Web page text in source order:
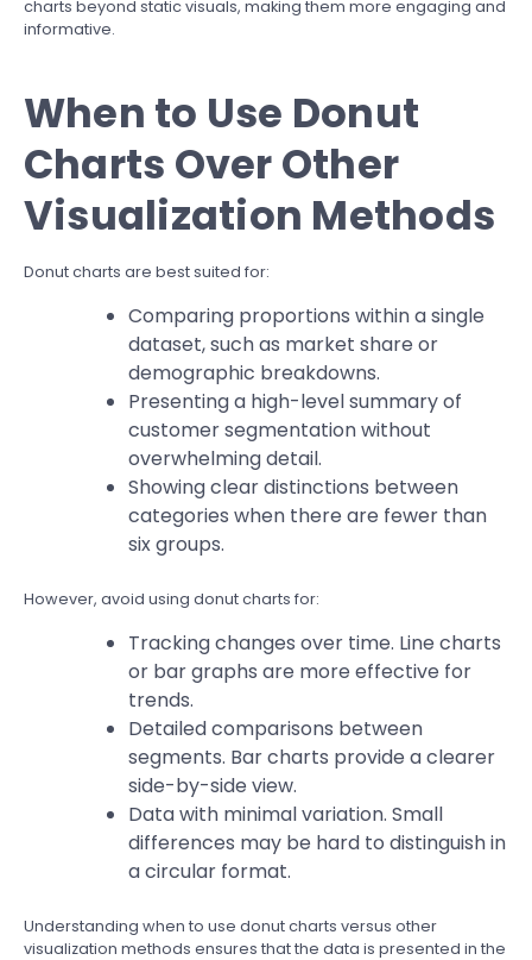
charts beyond static visuals, making them more engaging and
informative.
When to Use Donut
Charts Over Other
Visualization Methods
Donut charts are best suited for:
Comparing proportions within a single
dataset, such as market share or
demographic breakdowns.
Presenting a high-level summary of
customer segmentation without
overwhelming detail.
Showing clear distinctions between
categories when there are fewer than
six groups.
However, avoid using donut charts for:
Tracking changes over time. Line charts
or bar graphs are more effective for
trends.
Detailed comparisons between
segments. Bar charts provide a clearer
side-by-side view.
Data with minimal variation. Small
differences may be hard to distinguish in
a circular format.
Understanding when to use donut charts versus other
visualization methods ensures that the data is presented in the